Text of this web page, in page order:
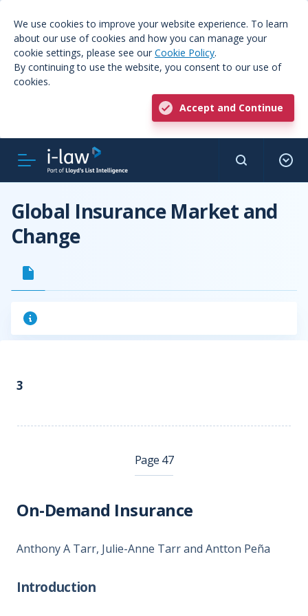
We use cookies to improve your website experience. To learn
about our use of cookies and how you can manage your
cookie settings, please see our Cookie Policy.
By continuing to use the website, you consent to our use of
cookies.
Accept and Continue
Global Insurance Market and
Change
3
Page 47
On-Demand Insurance
Anthony A Tarr, Julie-Anne Tarr and Antton Peña
Introduction